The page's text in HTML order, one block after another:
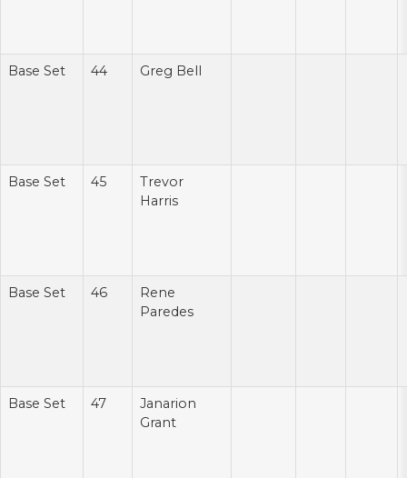
Base Set 44 Greg Bell
Base Set 45
Trevor
Harris
Base Set 46
Rene
Paredes
Base Set 47
Janarion
Grant